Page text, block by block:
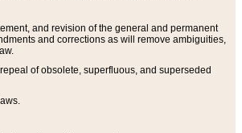
and revision of the general and permanent
and corrections as will remove ambiguities,
of obsolete, superfluous, and superseded